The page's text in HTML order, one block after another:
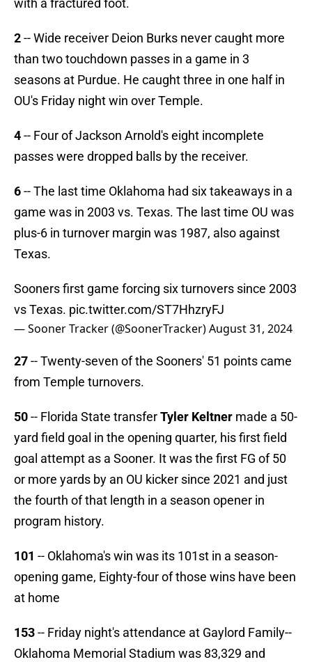
with a fractured foot.
2-- Wide receiver Deion Burks never caught more
than two touchdown passes in a game in 3
seasons at Purdue. He caught three in one half in
OU's Friday night win over Temple.
4-- Four of Jackson Arnold's eight incomplete
passes were dropped balls by the receiver.
6-- The last time Oklahoma had six takeaways in a
game was in 2003 vs. Texas. The last time OU was
plus-6 in turnover margin was 1987, also against
Texas.
Sooners first game forcing six turnovers since 2003
vs Texas. pic.twitter.com/ST7HhzryFJ
— Sooner Tracker (@SoonerTracker)August 31, 2024
27-- Twenty-seven of the Sooners' 51 points came
from Temple turnovers.
50-- Florida State transferTyler Keltner made a 50-
yard field goal in the opening quarter, his first field
goal attempt as a Sooner. It was the first FG of 50
or more yards by an OU kicker since 2021 and just
the fourth of that length in a season opener in
program history.
101 -- Oklahoma's win was its 101st in a season-
opening game, Eighty-four of those wins have been
at home
153-- Friday night's attendance at Gaylord Family--
Oklahoma Memorial Stadium was 83,329 and